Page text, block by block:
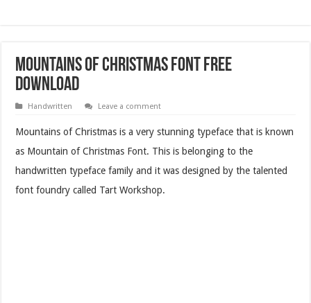
Mountains of Christmas Font Free
Download
Handwritten Leave a comment
Mountains of Christmas is a very stunning typeface that is known
as Mountain of Christmas Font. This is belonging to the
handwritten typeface family and it was designed by the talented
font foundry called Tart Workshop.